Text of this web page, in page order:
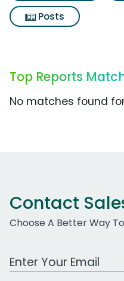
Posts
Top Reports
No matches found
Contact
Choose A Better Way
Work Email Address